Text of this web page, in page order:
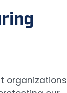
organizations